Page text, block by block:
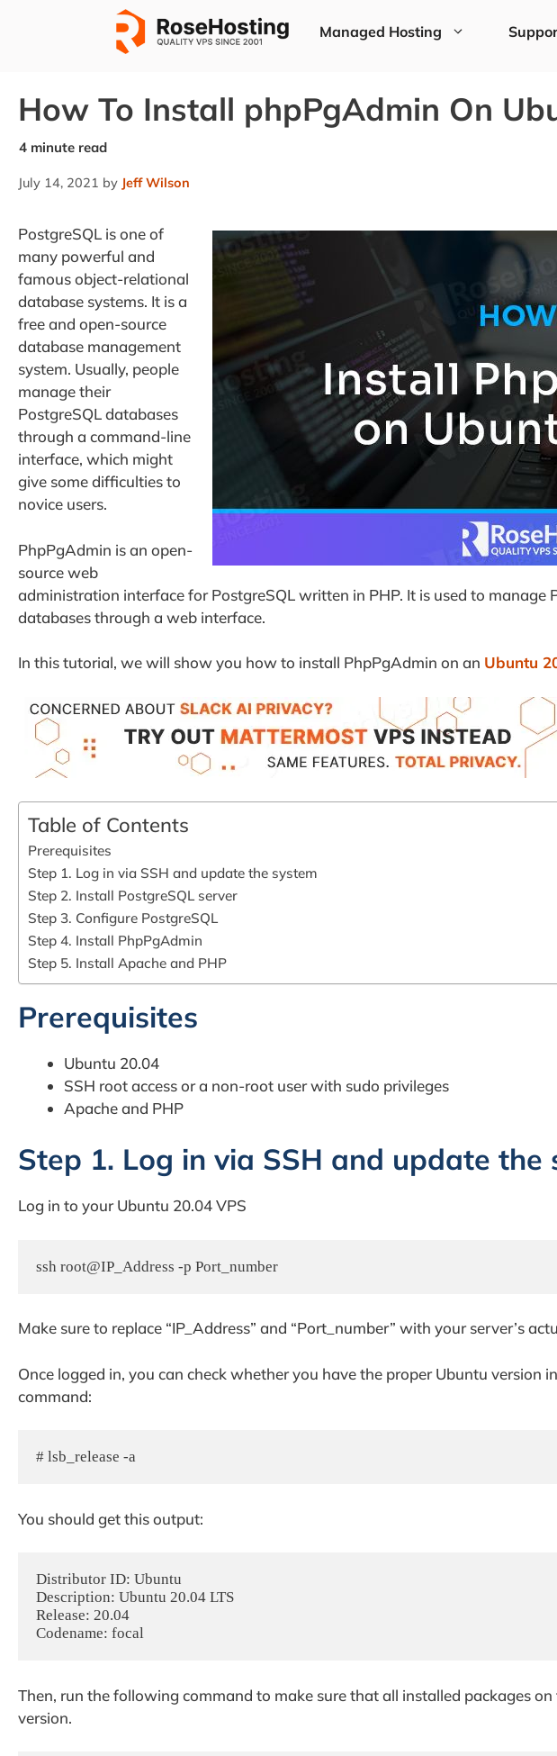
Managed Hosting
How To Install phpPgAdmin On
July 14, 2021 by Jeff Wilson
PostgreSQL is one of
many powerful and
famous object-relational
database systems. It is a
free and open-source
database management
system. Usually, people
manage their
PostgreSQL databases
through a command-line
interface, which might
give some difficulties to
novice users.
PhpPgAdmin is an open-
source web
administration interface for PostgreSQL written in PHP. It is used to manage
databases through a web interface.
In this tutorial, we will show you how to install PhpPgAdmin on an Ubuntu
Table of Contents
Prerequisites
Step 1. Log in via SSH and update the system
Step 2. Install PostgreSQL server
Step 3. Configure PostgreSQL
Step 4. Install PhpPgAdmin
Step 5. Install Apache and PHP
Prerequisites
Ubuntu 20.04
SSH root access or a non-root user with sudo privileges
Apache and PHP
Step 1. Log in via SSH and update the
Log in to your Ubuntu 20.04 VPS
ssh root@IP_Address -p Port_number
Make sure to replace “IP_Address” and “Port_number” with your server’s
Once logged in, you can check whether you have the proper Ubuntu version
command:
# lsb_release -a
You should get this output:
Distributor ID: Ubuntu
Description: Ubuntu 20.04 LTS
Release: 20.04
Codename: focal
Then, run the following command to make sure that all installed packages
version.